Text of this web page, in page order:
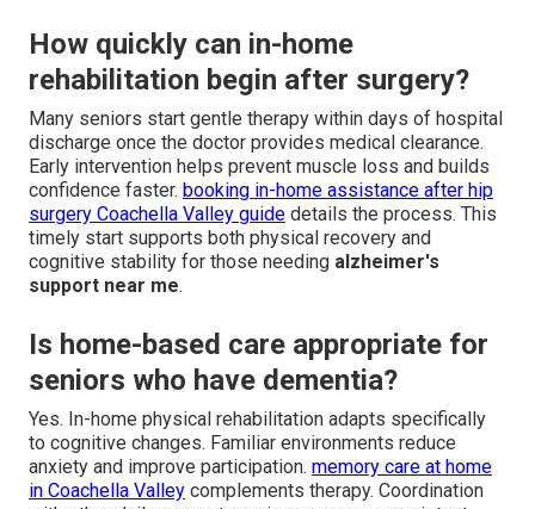
How quickly can in-home
rehabilitation begin after surgery?
Many seniors start gentle therapy within days of hospital
discharge once the doctor provides medical clearance.
Early intervention helps prevent muscle loss and builds
confidence faster. booking in-home assistance after hip
surgery Coachella Valley guide details the process. This
timely start supports both physical recovery and
cognitive stability for those needing alzheimer's
support near me.
Is home-based care appropriate for
seniors who have dementia?
Yes. In-home physical rehabilitation adapts specifically
to cognitive changes. Familiar environments reduce
anxiety and improve participation. memory care at home
in Coachella Valley complements therapy. Coordination